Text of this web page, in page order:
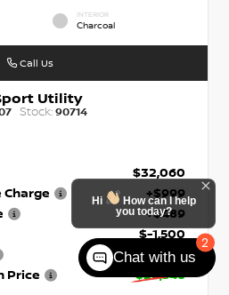
INTERIOR
Charcoal
Utility
Stock: 90714
$32,060
Charge
+$999
+$489
$-1,500
- $3,500
Price
$28,548
Call Us
2
Hi
How can I help
you today?
Chat with us